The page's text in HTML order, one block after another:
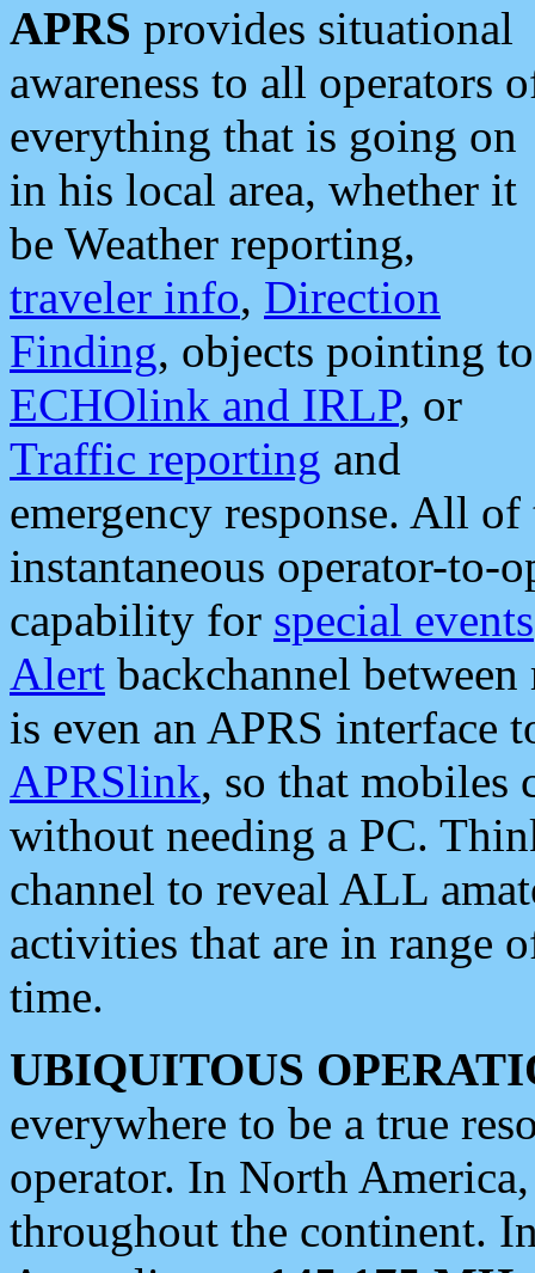
APRS provides situational
awareness to all operators
everything that is going on
in his local area, whether it
be Weather reporting,
traveler info, Direction
Finding, objects pointing to
ECHOlink and IRLP, or
Traffic reporting and
emergency response. All
instantaneous operator-to-
capability for special events
Alert backchannel
is even an APRS interface
APRSlink, so that mobiles
without needing a PC.
channel to reveal ALL
activities that are in range
time.
UBIQUITOUS
everywhere to be a true
operator. In North
throughout the continent.